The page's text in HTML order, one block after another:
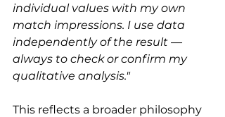
individual values with my own
match impressions. I use data
independently of the result —
always to check or confirm my
qualitative analysis."
This reflects a broader philosophy